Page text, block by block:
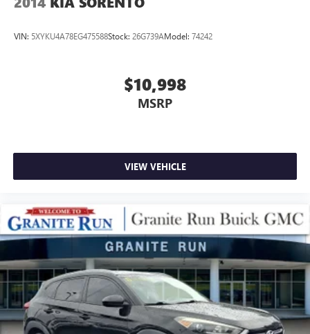
VIN: 5XYKU4A78EG475588Stock: 26G739AModel: 74242
$10,998
MSRP
VIEW VEHICLE